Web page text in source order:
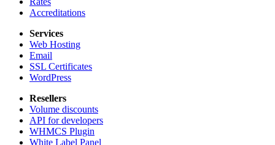
Accreditations
Services
Web Hosting
Email
SSL Certificates
WordPress
Resellers
Volume discounts
API for developers
WHMCS Plugin
White Label Panel